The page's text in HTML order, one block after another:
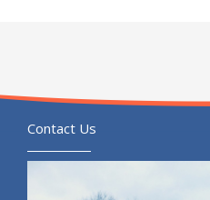
Contact Us